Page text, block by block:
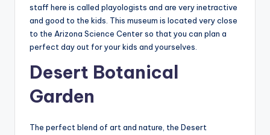
staff here is called playologists and are very inetractive
and good to the kids. This museum is located very close
to the Arizona Science Center so that you can plan a
perfect day out for your kids and yourselves.
Desert Botanical
Garden
The perfect blend of art and nature, the Desert